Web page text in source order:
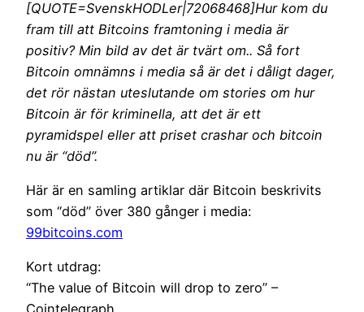
[QUOTE=SvenskHODLer|72068468]Hur kom du
fram till att Bitcoins framtoning i media är
positiv? Min bild av det är tvärt om.. Så fort
Bitcoin omnämns i media så är det i dåligt dager,
det rör nästan uteslutande om stories om hur
Bitcoin är för kriminella, att det är ett
pyramidspel eller att priset crashar och bitcoin
nu är “död”.
Här är en samling artiklar där Bitcoin beskrivits
som “död” över 380 gånger i media:
99bitcoins.com
Kort utdrag:
“The value of Bitcoin will drop to zero” –